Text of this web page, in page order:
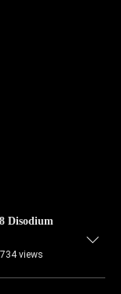
Disodium
734 views